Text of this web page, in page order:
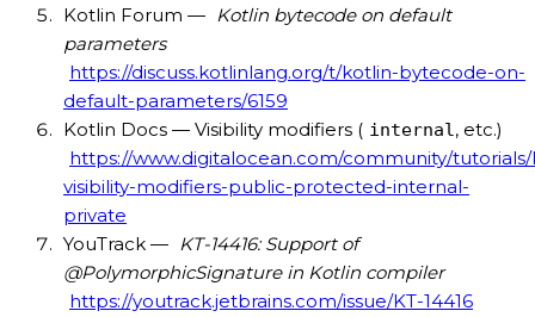
Kotlin Forum — Kotlin bytecode on default
parameters
https://discuss.kotlinlang.org/t/kotlin-bytecode-on-
default-parameters/6159
Kotlin Docs — Visibility modifiers ( internal, etc.)
https://www.digitalocean.com/community/
visibility-modifiers-public-protected-internal-
private
YouTrack — KT-14416: Support of
@PolymorphicSignature in Kotlin compiler
https://youtrack.jetbrains.com/issue/KT-14416